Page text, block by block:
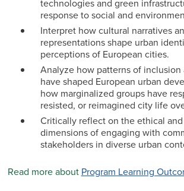
technologies and green
response to social and
Interpret how cultural narratives
representations shape urban
perceptions of European cities.
Analyze how patterns of inclusion
have shaped European urban
how marginalized groups have
resisted, or reimagined city life
Critically reflect on the ethical
dimensions of engaging with
stakeholders in diverse urban
Read more about Program Learning